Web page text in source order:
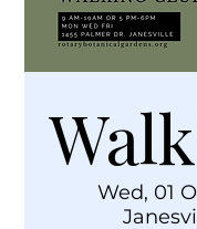
Wed, 01